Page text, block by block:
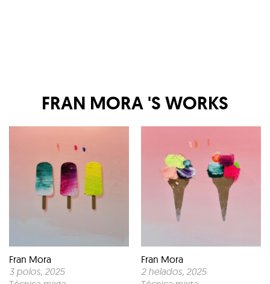
FRAN MORA 'S WORKS
Fran Mora
3 polos, 2025
Fran Mora
2 helados, 2025